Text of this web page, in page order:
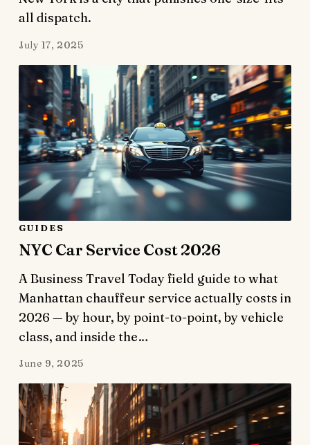
all dispatch.
July 17, 2025
GUIDES
NYC Car Service Cost 2026
A Business Travel Today field guide to what
Manhattan chauffeur service actually costs in
2026 — by hour, by point-to-point, by vehicle
class, and inside the…
June 9, 2025